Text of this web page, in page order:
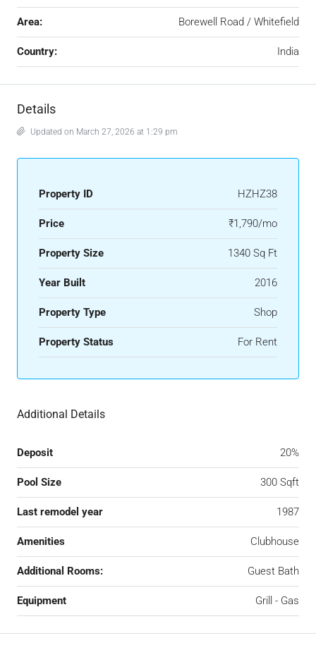
Area: Borewell Road / Whitefield
Country: India
Details
Updated on March 27, 2026 at 1:29 pm
Property ID HZHZ38
Price ₹1,790/mo
Property Size 1340 Sq Ft
Year Built 2016
Property Type Shop
Property Status For Rent
Additional Details
Deposit 20%
Pool Size 300 Sqft
Last remodel year 1987
Amenities Clubhouse
Additional Rooms: Guest Bath
Equipment Grill - Gas